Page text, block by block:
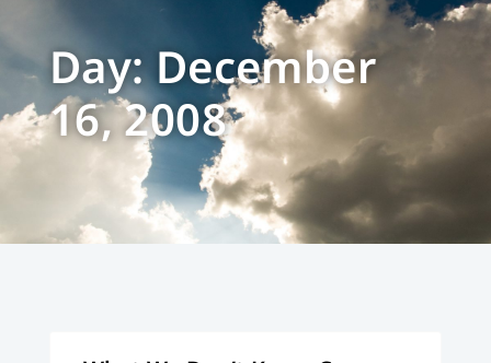
Day: December
16, 2008